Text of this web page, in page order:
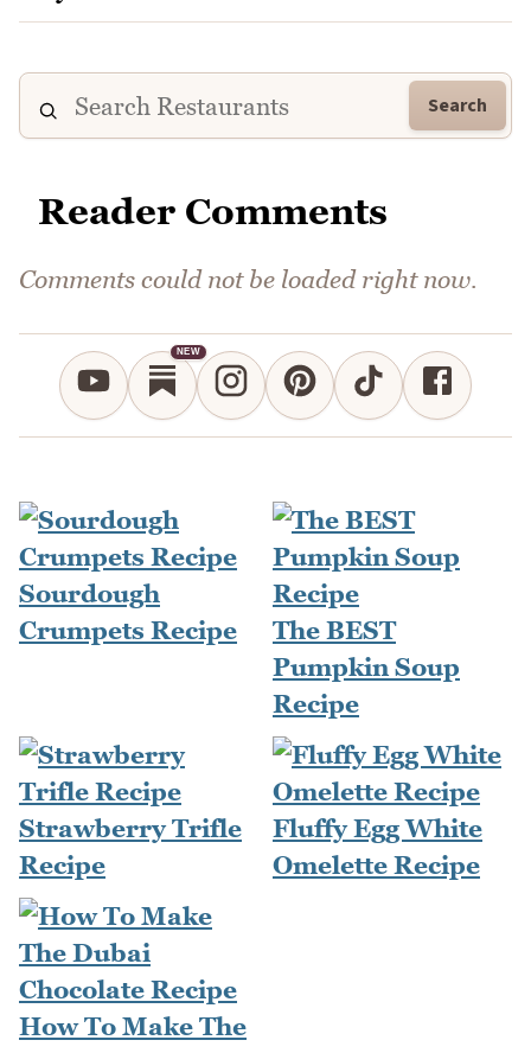
Search
Reader Comments
Comments could not be loaded right now.
NEW
Sourdough
Crumpets Recipe
The BEST
Pumpkin Soup
Recipe
Strawberry Trifle
Recipe
Fluffy Egg White
Omelette Recipe
How To Make The